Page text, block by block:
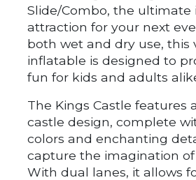
Slide/Combo, the ultimate
attraction for your next
both wet and dry use, this
inflatable is designed to
fun for kids and adults
The Kings Castle features
castle design, complete
colors and enchanting
capture the imagination of
With dual lanes, it allows